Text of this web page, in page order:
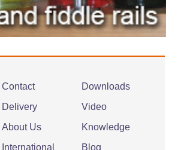
Contact
Delivery
About Us
International
Downloads
Video
Knowledge
Blog